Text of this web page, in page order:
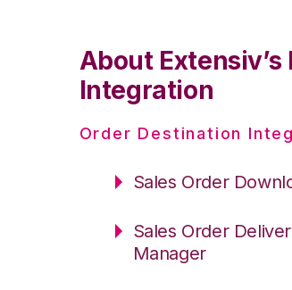
About
Integration
Order Destination
Sales Order
Sales Order
Manager